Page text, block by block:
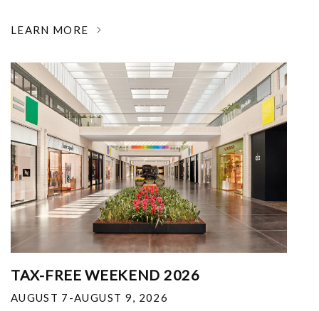
LEARN MORE
TAX-FREE WEEKEND 2026
AUGUST 7-AUGUST 9, 2026